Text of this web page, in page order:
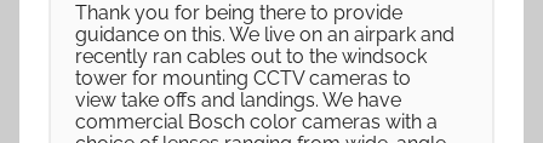
Thank you for being there to provide
guidance on this. We live on an airpark and
recently ran cables out to the windsock
tower for mounting CCTV cameras to
view take offs and landings. We have
commercial Bosch color cameras with a